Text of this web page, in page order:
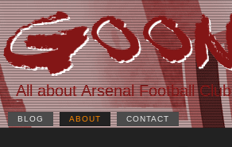
BLOG ABOUT CONTACT
All about Arsenal Football Club